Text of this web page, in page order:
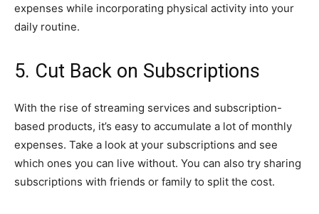
expenses while incorporating physical activity into your
daily routine.
5. Cut Back on Subscriptions
With the rise of streaming services and subscription-
based products, it’s easy to accumulate a lot of monthly
expenses. Take a look at your subscriptions and see
which ones you can live without. You can also try sharing
subscriptions with friends or family to split the cost.